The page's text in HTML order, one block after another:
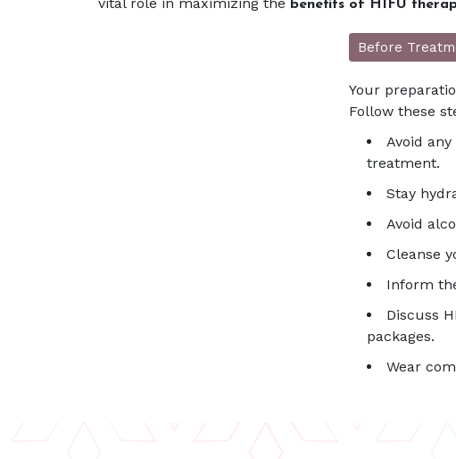
benefits of HIFU
Before
Your
Follow these
Avoid
treatment.
Stay
Avoid
Cleanse
Inform
Discuss
packages.
Wear